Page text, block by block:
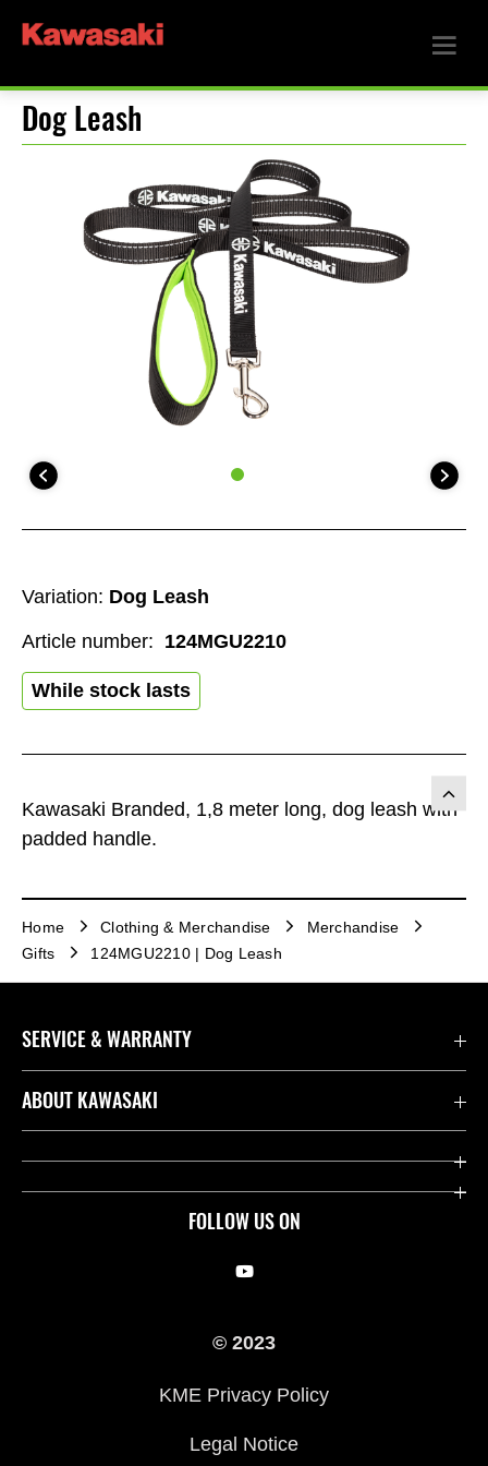
Dog Leash
Kawasaki Branded, 1,8 meter long, dog leash with
padded handle.
Variation: Dog Leash
While stock lasts
Article number: 124MGU2210
Home Clothing & Merchandise
Merchandise
Gifts
124MGU2210 | Dog Leash
FOLLOW US ON
SERVICE & WARRANTY
Contact us
Useful Links
ABOUT KAWASAKI
Company
© 2023
KME Privacy Policy
Legal Notice